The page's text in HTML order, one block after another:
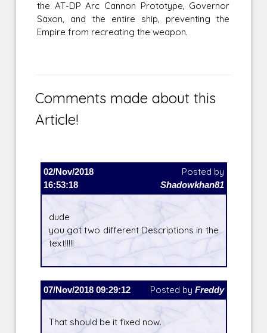
the AT-DP Arc Cannon Prototype, Governor
Saxon, and the entire ship, preventing the
Empire from recreating the weapon.
Comments made about this
Article!
02/Nov/2018
16:53:18
Posted by
Shadowkhan81
dude
you got two different Descriptions in the
text!!!!!
07/Nov/2018 09:29:12 Posted by Freddy
That should be it fixed now.